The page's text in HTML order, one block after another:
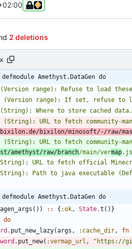
2 deletions
defmodule Amethyst.DataGen do
(Version range): Refuse to load
(Version range): If set, refuse to
(String): Where to store cached
bixilon/minosoft/-/raw/
(String): URL to fetch community-
amethyst/raw/branch/main/vermap
(String): URL to fetch official
Path to java executable
defmodule Amethyst.DataGen do
( ) ) :: { :ok, State.t ( ) }
do
. put_new_lazy(args , :cache_dir, fn
. put_new( :vermap_url , " https://